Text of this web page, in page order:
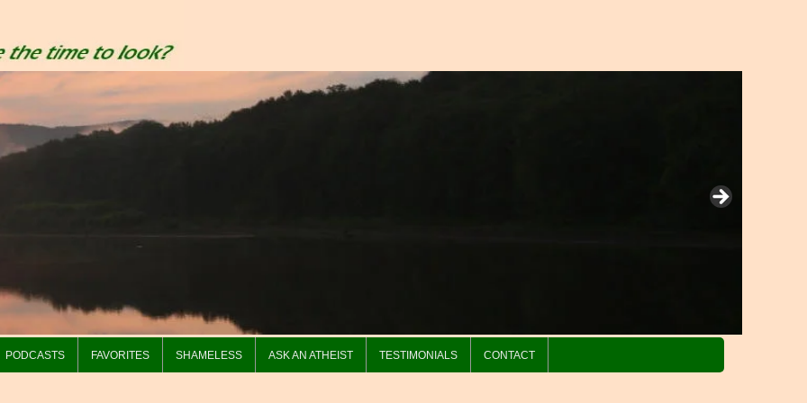
PODCASTS FAVORITES SHAMELESS ASK AN ATHEIST TESTIMONIALS CONTACT